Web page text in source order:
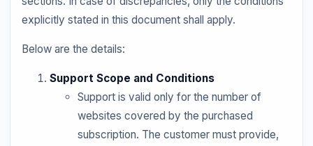
explicitly stated in this document shall apply.
Below are the details:
Support Scope and Conditions
Support is valid only for the number of
websites covered by the purchased
subscription. The customer must provide,